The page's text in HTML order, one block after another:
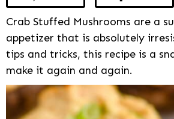
Crab Stuffed Mushrooms are a
appetizer that is absolutely
tips and tricks, this recipe is a
make it again and again.